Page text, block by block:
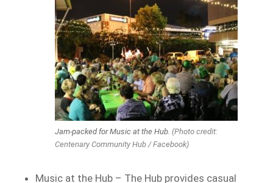
Jam-packed for Music at the Hub. (Photo credit:
Centenary Community Hub / Facebook)
Music at the Hub – The Hub provides casual